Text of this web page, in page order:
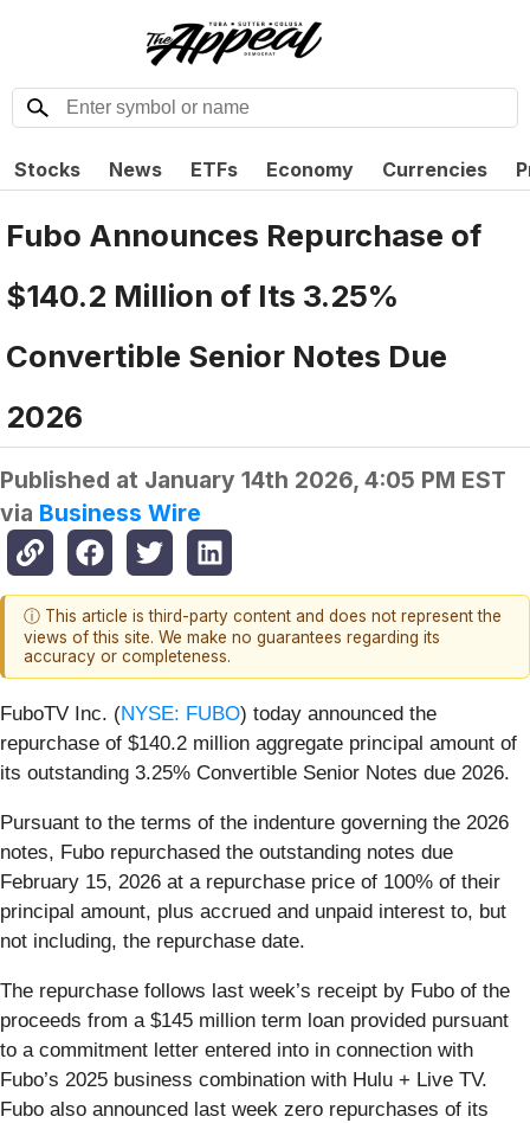
Stocks News ETFs Economy Currencies
Fubo Announces Repurchase of
$140.2 Million of Its 3.25%
Convertible Senior Notes Due
2026
Published at January 14th 2026, 4:05 PM EST
via Business Wire
ⓘ This article is third-party content and does not represent the
views of this site. We make no guarantees regarding its
accuracy or completeness.
FuboTV Inc. (NYSE: FUBO) today announced the
repurchase of $140.2 million aggregate principal amount of
its outstanding 3.25% Convertible Senior Notes due 2026.
Pursuant to the terms of the indenture governing the 2026
notes, Fubo repurchased the outstanding notes due
February 15, 2026 at a repurchase price of 100% of their
principal amount, plus accrued and unpaid interest to, but
not including, the repurchase date.
The repurchase follows last week’s receipt by Fubo of the
proceeds from a $145 million term loan provided pursuant
to a commitment letter entered into in connection with
Fubo’s 2025 business combination with Hulu + Live TV.
Fubo also announced last week zero repurchases of its